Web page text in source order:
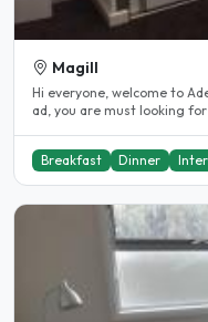
Magill
Hi everyone, welcome to
ad, you are must looking
Breakfast Dinner